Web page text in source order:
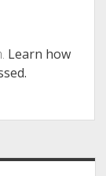
Learn how